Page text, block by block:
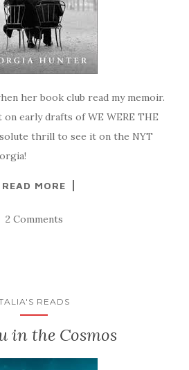
her book club read my memoir.
on early drafts of WE WERE THE
thrill to see it on the NYT
READ MORE
2 Comments
READS
in the Cosmos